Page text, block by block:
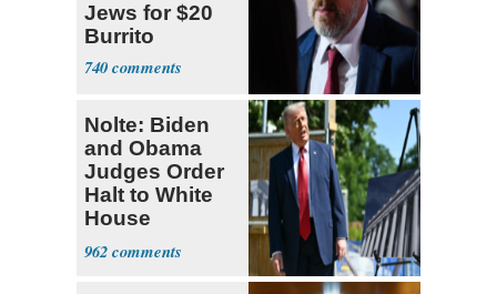
Jews for $20
Burrito
740
Nolte: Biden
and Obama
Judges Order
Halt to White
House
Ballroom
962